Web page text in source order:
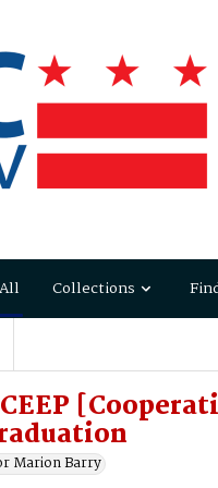
Collections
Marion Barry